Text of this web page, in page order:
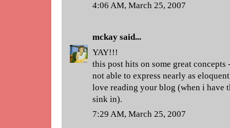
4:06 AM, March 25, 2007
mckay said...
YAY!!!
this post hits on some great
not able to express nearly as
love reading your blog (when i have
sink in).
7:29 AM, March 25, 2007